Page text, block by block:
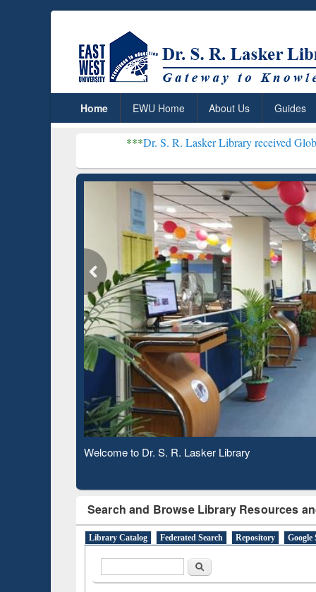
Home EWU Home About Us Guides
Dr. S. R. Lasker Library received Global Recognition
Observing National Library Day 2020
Search and Browse Library Resources
Library Catalog Federated Search Repository Google
Search